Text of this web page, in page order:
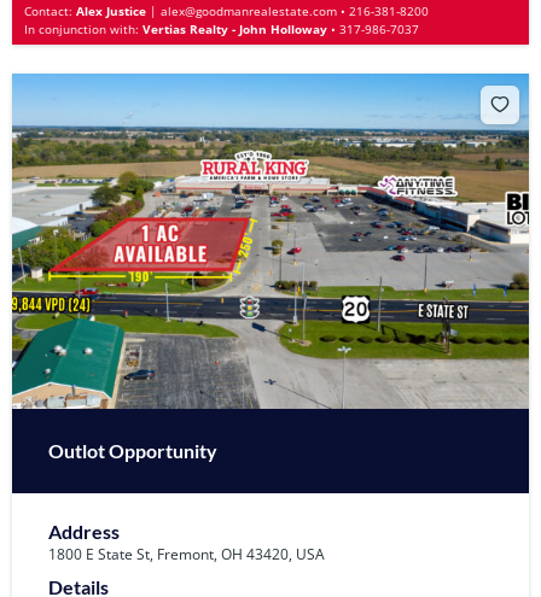
Contact: Alex Justice | alex@goodmanrealestate.com • 216-381-8200
In conjunction with: Vertias Realty - John Holloway • 317-986-7037
Outlot Opportunity
Address
1800 E State St, Fremont, OH 43420, USA
Details